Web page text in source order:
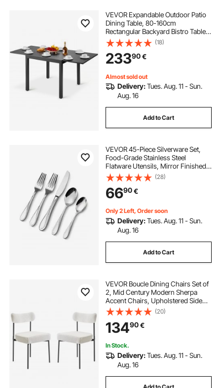
VEVOR Expandable Outdoor Patio
Dining Table, 80-160cm
Rectangular Backyard Bistro Tables
for 4-6, Aluminum Frame Metal
Steel Slat , All-Weather Large
Furniture for Lawn Garden Porch,
Dark Gray
(18)
23390€
Almost sold out
Delivery:Tues. Aug. 11 - Sun.
Aug. 16
Add to Cart
VEVOR 45-Piece Silverware Set,
Food-Grade Stainless Steel
Flatware Utensils, Mirror Finished
Cutlery Set, Dishwasher Safe Eating
Tableware for Kitchen Home,
Service for 8, Include Knife Fork
Spoon
(28)
6690€
Only 2 Left, Order soon
Delivery:Tues. Aug. 11 - Sun.
Aug. 16
Add to Cart
VEVOR Boucle Dining Chairs Set of
2, Mid Century Modern Sherpa
Accent Chairs, Upholstered Side
Chair for Dining Table, Space-
Saving White Kitchen Table Chair
with Curved Backrest and Black
Metal Legs
(20)
13490€
In Stock.
Delivery:Tues. Aug. 11 - Sun.
Aug. 16